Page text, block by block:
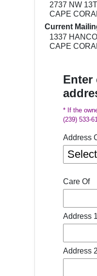
2737 NW
CAPE
Current
1337
CAPE
Enter
* If the
(239) 533-
Address
Care Of
Address 1
Address 2